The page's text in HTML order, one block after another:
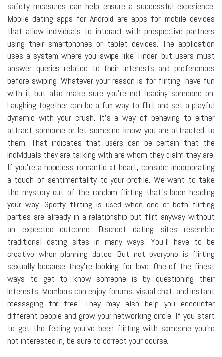
safety measures can help ensure a successful experience.
Mobile dating apps for Android are apps for mobile devices
that allow individuals to interact with prospective partners
using their smartphones or tablet devices. The application
uses a system where you swipe like Tinder, but users must
answer queries related to their interests and preferences
before swiping. Whatever your reason is for flirting, have fun
with it but also make sure you're not leading someone on.
Laughing together can be a fun way to flirt and set a playful
dynamic with your crush. It's a way of behaving to either
attract someone or let someone know you are attracted to
them. That indicates that users can be certain that the
individuals they are talking with are whom they claim they are.
If you're a hopeless romantic at heart, consider incorporating
a touch of sentimentality to your profile. We want to take
the mystery out of the random flirting that's been heading
your way. Sporty flirting is used when one or both flirting
parties are already in a relationship but flirt anyway without
an expected outcome. Discreet dating sites resemble
traditional dating sites in many ways. You'll have to be
creative when planning dates. But not everyone is flirting
sexually because they're looking for love. One of the finest
ways to get to know someone is by questioning their
interests. Members can enjoy forums, visual chat, and instant
messaging for free. They may also help you encounter
different people and grow your networking circle. If you start
to get the feeling you've been flirting with someone you're
not interested in, be sure to correct your course.